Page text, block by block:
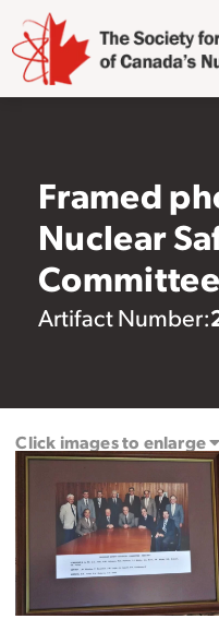
Framed
Nuclear
Artifact Number:
Click images to enlarge